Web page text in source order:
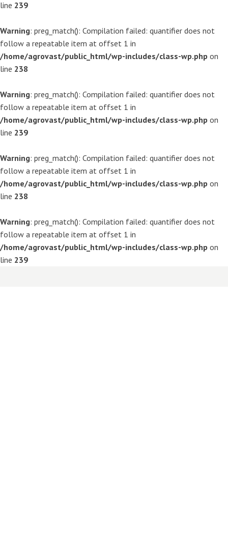
line 239
Warning: preg_match(): Compilation failed: quantifier does not
follow a repeatable item at offset 1 in
/home/agrovast/public_html/wp-includes/class-wp.php on
line 238
Warning: preg_match(): Compilation failed: quantifier does not
follow a repeatable item at offset 1 in
/home/agrovast/public_html/wp-includes/class-wp.php on
line 239
Warning: preg_match(): Compilation failed: quantifier does not
follow a repeatable item at offset 1 in
/home/agrovast/public_html/wp-includes/class-wp.php on
line 238
Warning: preg_match(): Compilation failed: quantifier does not
follow a repeatable item at offset 1 in
/home/agrovast/public_html/wp-includes/class-wp.php on
line 239